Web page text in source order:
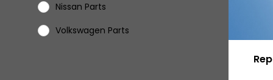
Nissan Parts
Volkswagen Parts